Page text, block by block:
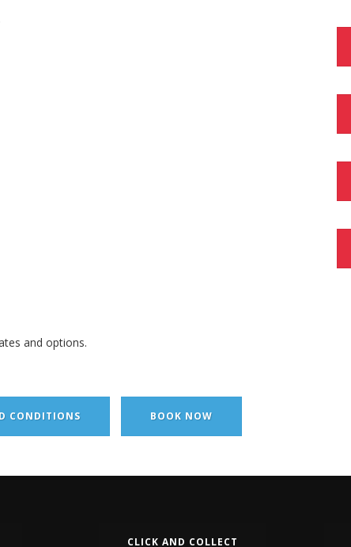
and options.
CONDITIONS BOOK NOW
CLICK AND COLLECT